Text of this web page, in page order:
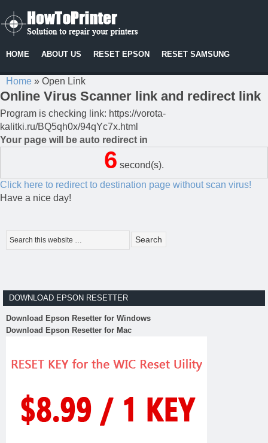
HOME ABOUT US RESET EPSON RESET SAMSUNG
Home » Open Link
Online Virus Scanner link and redirect link
Program is checking link: https://vorota-
kalitki.ru/BQ5qh0x/94qYc7x.html
Your page will be auto redirect in
6 second(s).
Click here to redirect to destination page without scan virus!
Have a nice day!
DOWNLOAD EPSON RESETTER
Download Epson Resetter for Windows
Download Epson Resetter for Mac